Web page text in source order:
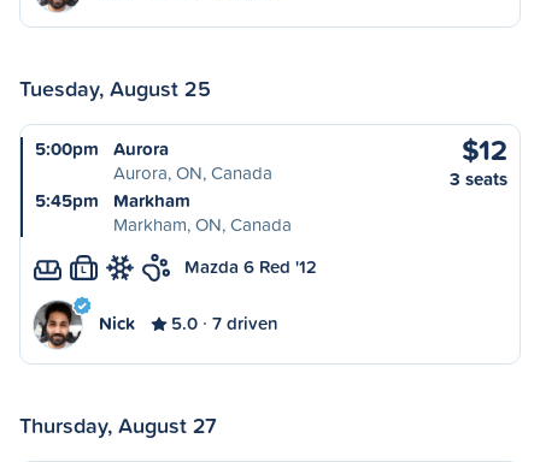
Tuesday, August 25
5:00pm
Aurora
Aurora, ON, Canada
5:45pm
Markham
Markham, ON, Canada
$12
3 seats
L Mazda 6 Red '12
Nick 5.0 7 driven
Thursday, August 27